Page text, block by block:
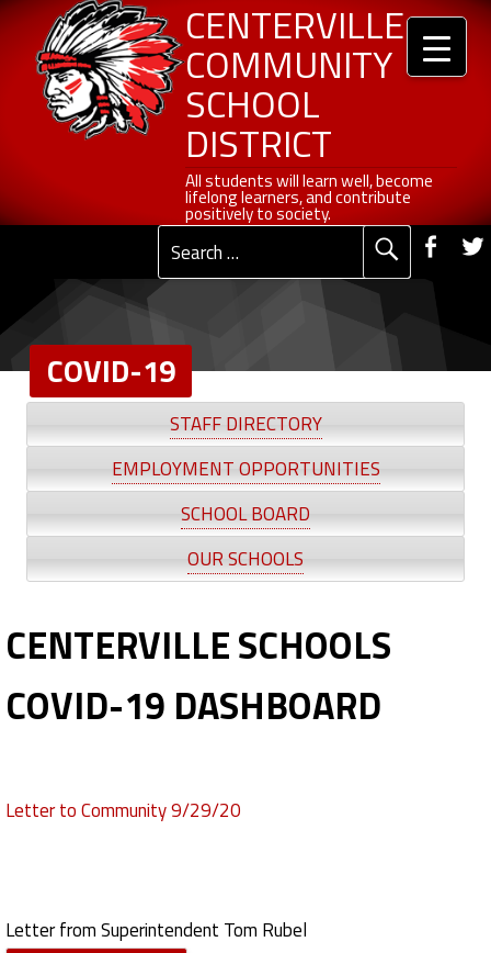
CENTERVILLE
COMMUNITY
SCHOOL
DISTRICT
All students will learn well, become
lifelong learners, and contribute
positively to society. Social
Search for:
COVID-19
-
1
STAFF DIRECTORY
EMPLOYMENT OPPORTUNITIES
SCHOOL BOARD
OUR SCHOOLS
CENTERVILLE SCHOOLS
COVID-19 DASHBOARD
Letter to Community 9/29/20
Letter from Superintendent Tom Rubel